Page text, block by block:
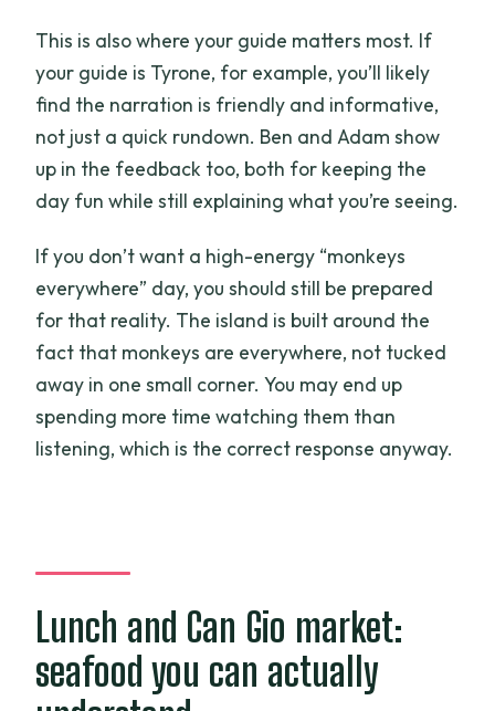
This is also where your guide matters most. If
your guide is Tyrone, for example, you’ll likely
find the narration is friendly and informative,
not just a quick rundown. Ben and Adam show
up in the feedback too, both for keeping the
day fun while still explaining what you’re seeing.
If you don’t want a high-energy “monkeys
everywhere” day, you should still be prepared
for that reality. The island is built around the
fact that monkeys are everywhere, not tucked
away in one small corner. You may end up
spending more time watching them than
listening, which is the correct response anyway.
Lunch and Can Gio market:
seafood you can actually